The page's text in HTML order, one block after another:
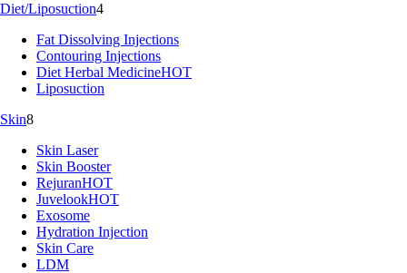
Diet/Liposuction4
Fat Dissolving Injections
Contouring Injections
Diet Herbal MedicineHOT
Liposuction
Skin8
Skin Laser
Skin Booster
RejuranHOT
JuvelookHOT
Exosome
Hydration Injection
Skin Care
LDM